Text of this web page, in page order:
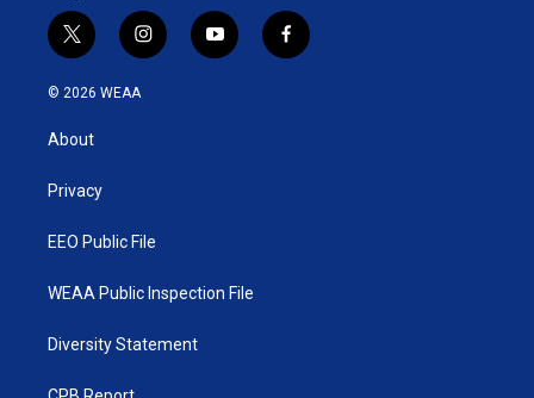
t
w
i
e
i
n
y
o
f
a
© 2026 WEAA
About
Privacy
EEO Public File
WEAA Public Inspection File
Diversity Statement